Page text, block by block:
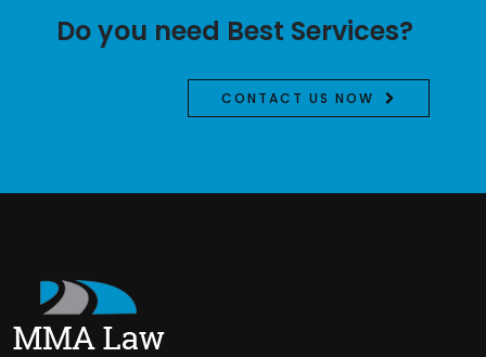
Do you need Best Services?
CONTACT US NOW